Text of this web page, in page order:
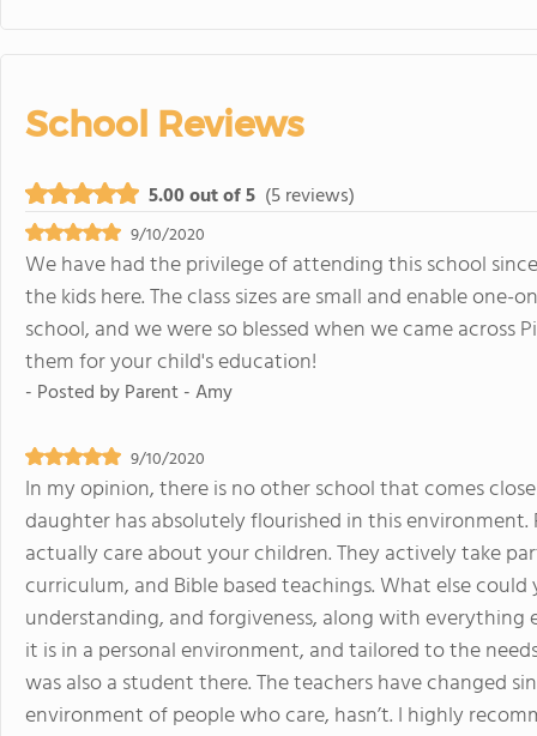
School Reviews
5.00 out of 5 (5 reviews)
9/10/2020
We have had the privilege of attending this school
the kids here. The class sizes are small and enable
school, and we were so blessed when we came
them for your child's education!
- Posted byParent - Amy
9/10/2020
In my opinion, there is no other school that comes
daughter has absolutely flourished in this environment.
actually care about your children. They actively take
curriculum, and Bible based teachings. What else
understanding, and forgiveness, along with everything
it is in a personal environment, and tailored to the
was also a student there. The teachers have changed
environment of people who care, hasn’t. I highly